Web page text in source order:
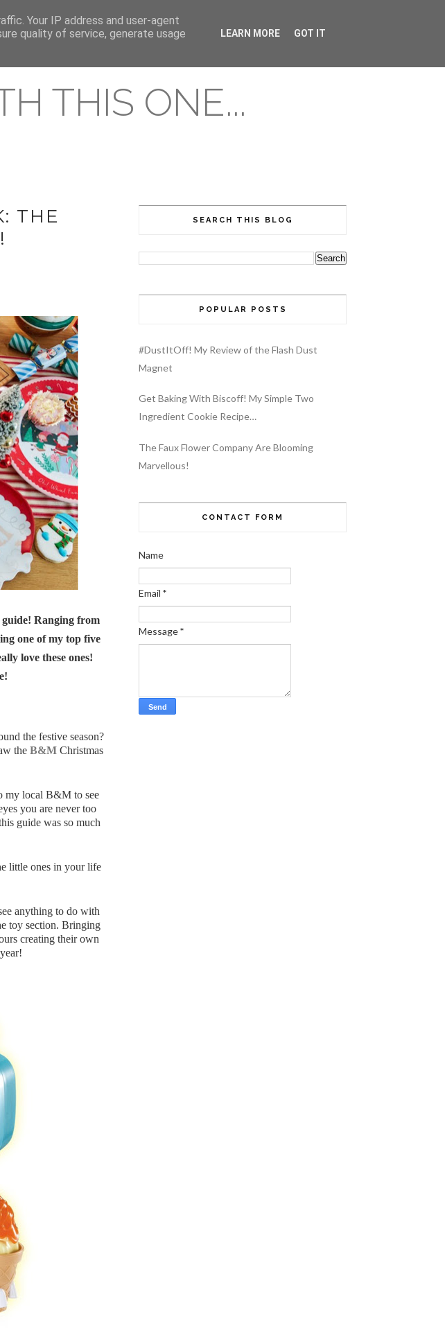
THIS ONE...
THE
Ranging from
one of my top five
love these ones!
the festive season?
the B&MChristmas
my local B&M to see
you are never too
guide was so much
little ones in your life
anything to do with
toy section. Bringing
creating their own
SEARCH THIS BLOG
POPULAR POSTS
#DustItOff! My Review of the Flash Dust
Magnet
Get Baking With Biscoff! My Simple Two
Ingredient Cookie Recipe…
The Faux Flower Company Are Blooming
Marvellous!
CONTACT FORM
Name
Email *
Message*
Your IP address and user-agent
quality of service, generate usage
LEARN MORE GOT IT